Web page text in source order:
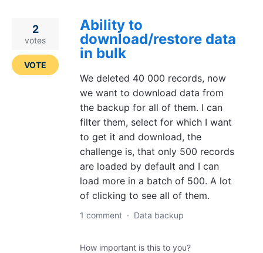
Ability to
download/restore data
in bulk
We deleted 40 000 records, now
we want to download data from
the backup for all of them. I can
filter them, select for which I want
to get it and download, the
challenge is, that only 500 records
are loaded by default and I can
load more in a batch of 500. A lot
of clicking to see all of them.
2
votes
VOTE
1 comment · Data backup
How important is this to you?